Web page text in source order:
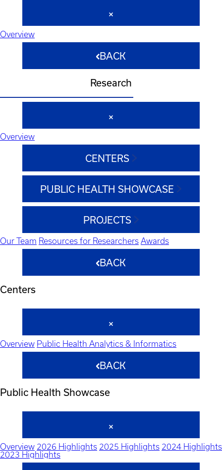
Overview
BACK
Research
Overview
CENTERS
PUBLIC HEALTH SHOWCASE
PROJECTS
Our Team Resources for Researchers Awards
BACK
Centers
Overview Public Health Analytics & Informatics
BACK
Public Health Showcase
Overview 2026 Highlights 2025 Highlights 2024 Highlights
2023 Highlights